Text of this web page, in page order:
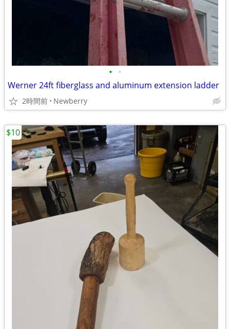
• •
Werner 24ft fiberglass and aluminum extension ladder
2時間前 Newberry
$10